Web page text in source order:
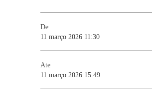
De
11 março 2026 11:30
Ate
11 março 2026 15:49